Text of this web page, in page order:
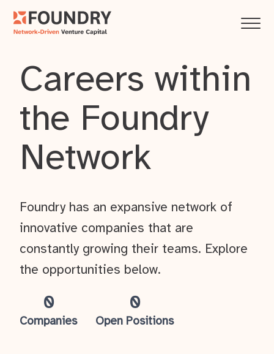
Careers within
the Foundry
Network
0
Companies
0
Open Positions
Foundry has an expansive network of
innovative companies that are
constantly growing their teams. Explore
the opportunities below.